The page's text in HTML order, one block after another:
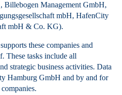
Billebogen Management GmbH,
mbH, HafenCity
mbH & Co. KG).
these companies and
These tasks include all
strategic business activities. Data
Hamburg GmbH and by and for